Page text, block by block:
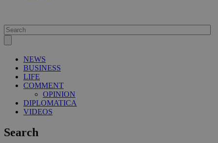
NEWS
BUSINESS
LIFE
COMMENT
OPINION
DIPLOMATICA
VIDEOS
Search